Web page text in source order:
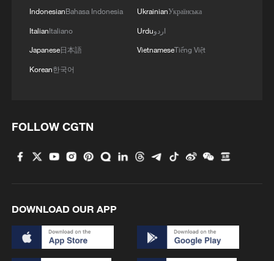
IndonesianBahasa Indonesia
ItalianItaliano
Japanese日本語
Korean한국어
UkrainianУкраїнська
Urduاردو
VietnameseTiếng Việt
FOLLOW CGTN
DOWNLOAD OUR APP